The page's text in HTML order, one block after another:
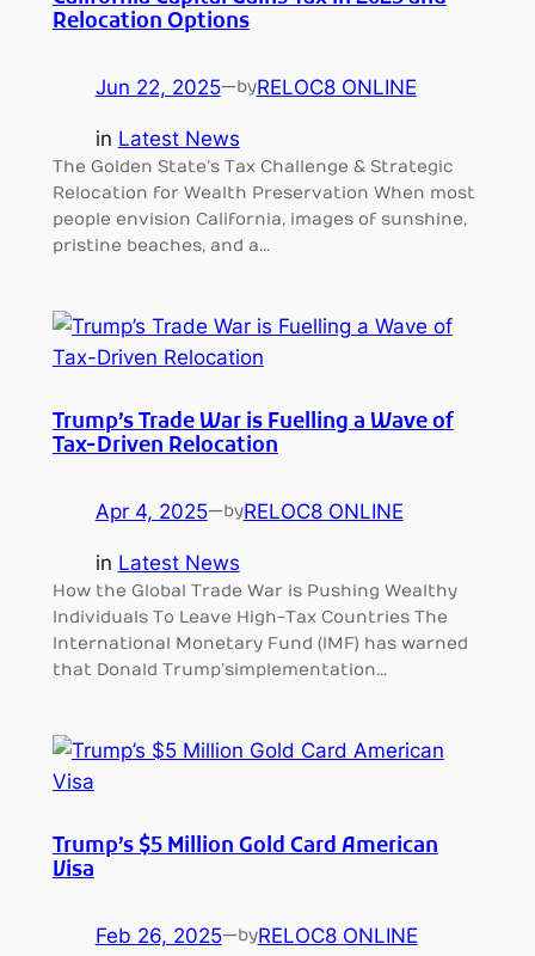
Relocation Options
Jun 22, 2025—byRELOC8 ONLINE
in Latest News
The Golden State’s Tax Challenge & Strategic
Relocation for Wealth Preservation When most
people envision California, images of sunshine,
pristine beaches, and a…
Trump’s Trade War is Fuelling a Wave of
Tax-Driven Relocation
Apr 4, 2025—byRELOC8 ONLINE
in Latest News
How the Global Trade War is Pushing Wealthy
Individuals To Leave High-Tax Countries The
International Monetary Fund (IMF) has warned
that Donald Trump’s implementation…
Trump’s $5 Million Gold Card American
Visa
Feb 26, 2025—byRELOC8 ONLINE